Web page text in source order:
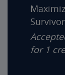
for 1